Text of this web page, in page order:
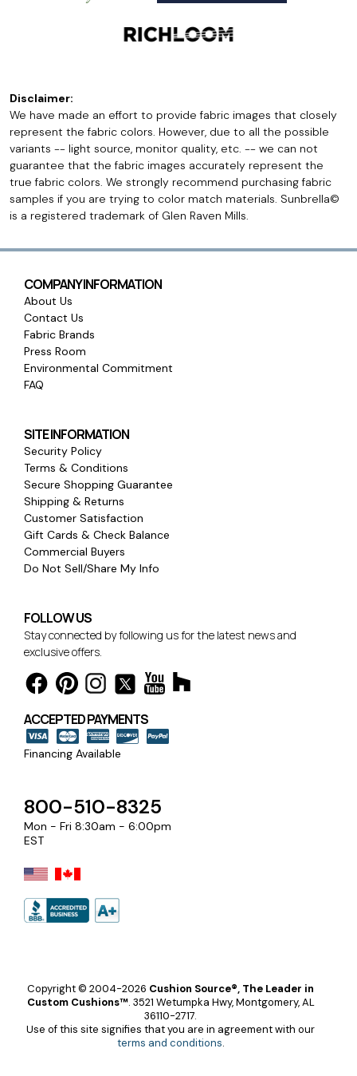
Disclaimer:
We have made an effort to provide fabric images that closely
represent the fabric colors. However, due to all the possible
variants -- light source, monitor quality, etc. -- we can not
guarantee that the fabric images accurately represent the
true fabric colors. We strongly recommend purchasing fabric
samples if you are trying to color match materials. Sunbrella©
is a registered trademark of Glen Raven Mills.
COMPANY INFORMATION
About Us
Contact Us
Fabric Brands
Press Room
Environmental Commitment
FAQ
SITE INFORMATION
Security Policy
Terms & Conditions
Secure Shopping Guarantee
Shipping & Returns
Customer Satisfaction
Gift Cards & Check Balance
Commercial Buyers
Do Not Sell/Share My Info
FOLLOW US
Stay connected by following us for the latest news and
exclusive offers.
ACCEPTED PAYMENTS
Financing Available
800-510-8325
Mon - Fri 8:30am - 6:00pm
EST
Copyright © 2004-2026 Cushion Source®, The Leader in
Custom Cushions™. 3521 Wetumpka Hwy, Montgomery, AL
36110-2717.
Use of this site signifies that you are in agreement with our
terms and conditions.